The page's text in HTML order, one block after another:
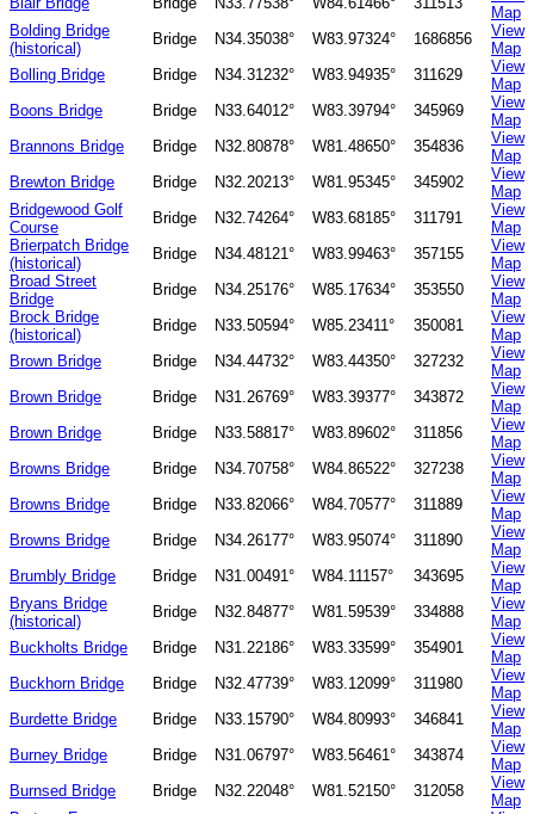
Map
Bolding Bridge
(historical)
Bridge N34.35038° W83.97324° 1686856
View
Map
Bolling Bridge
Bridge N34.31232° W83.94935° 311629
View
Map
Boons Bridge
Bridge N33.64012° W83.39794° 345969
View
Map
Brannons Bridge
Bridge N32.80878° W81.48650° 354836
View
Map
Brewton Bridge
Bridge N32.20213° W81.95345° 345902
View
Map
Bridgewood Golf
Course
Bridge N32.74264° W83.68185° 311791
View
Map
Brierpatch Bridge
(historical)
Bridge N34.48121° W83.99463° 357155
View
Map
Broad Street
Bridge
Bridge N34.25176° W85.17634° 353550
View
Map
Brock Bridge
(historical)
Bridge N33.50594° W85.23411° 350081
View
Map
Brown Bridge
Bridge N34.44732° W83.44350° 327232
View
Map
Brown Bridge
Bridge N31.26769° W83.39377° 343872
View
Map
Brown Bridge
Bridge N33.58817° W83.89602° 311856
View
Map
Browns Bridge
Bridge N34.70758° W84.86522° 327238
View
Map
Browns Bridge
Bridge N33.82066° W84.70577° 311889
View
Map
Browns Bridge
Bridge N34.26177° W83.95074° 311890
View
Map
Brumbly Bridge
Bridge N31.00491° W84.11157° 343695
View
Map
Bryans Bridge
(historical)
Bridge N32.84877° W81.59539° 334888
View
Map
Buckholts Bridge
Bridge N31.22186° W83.33599° 354901
View
Map
Buckhorn Bridge
Bridge N32.47739° W83.12099° 311980
View
Map
Burdette Bridge
Bridge N33.15790° W84.80993° 346841
View
Map
Burney Bridge
Bridge N31.06797° W83.56461° 343874
View
Map
Burnsed Bridge
Bridge N32.22048° W81.52150° 312058
View
Map